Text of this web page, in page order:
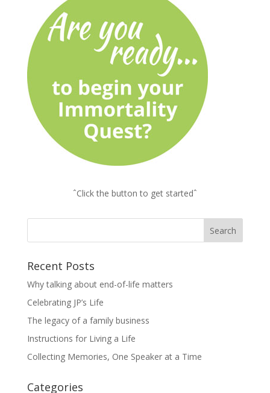
ˆClick the button to get startedˆ
Recent Posts
Why talking about end-of-life matters
Celebrating JP’s Life
The legacy of a family business
Instructions for Living a Life
Collecting Memories, One Speaker at a Time
Categories